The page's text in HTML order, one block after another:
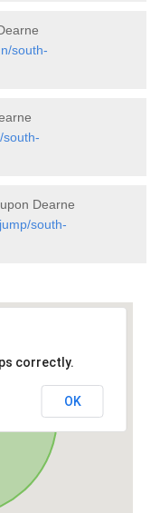
south-
south-
Dearne
south-
correctly.
OK